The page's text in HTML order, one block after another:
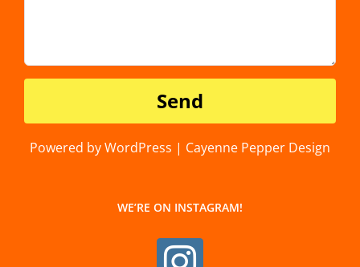
Powered by WordPress | Cayenne Pepper Design
WE’RE ON INSTAGRAM!